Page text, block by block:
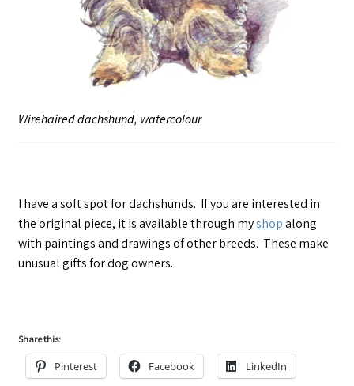
Wirehaired dachshund, watercolour
I have a soft spot for dachshunds. If you are interested in
the original piece, it is available through myshopalong
with paintings and drawings of other breeds. These make
unusual gifts for dog owners.
Share this:
Pinterest Facebook LinkedIn